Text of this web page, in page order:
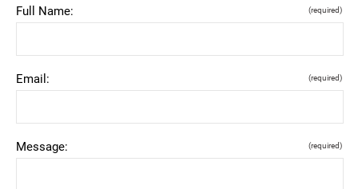
Full Name: (required)
Email: (required)
Message: (required)